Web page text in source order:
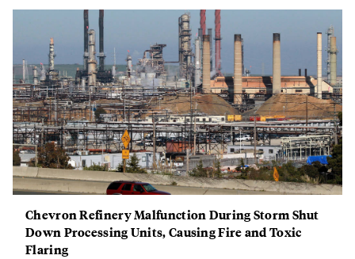
Chevron Refinery Malfunction During Storm Shut
Down Processing Units, Causing Fire and Toxic
Flaring